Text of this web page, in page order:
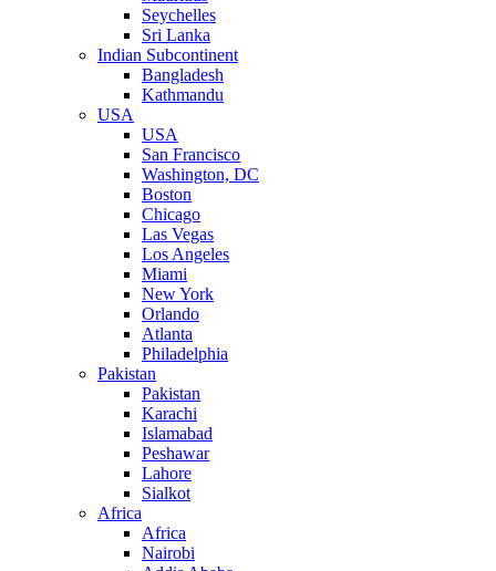
Seychelles
Sri Lanka
Indian Subcontinent
Bangladesh
Kathmandu
USA
USA
San Francisco
Washington, DC
Boston
Chicago
Las Vegas
Los Angeles
Miami
New York
Orlando
Atlanta
Philadelphia
Pakistan
Pakistan
Karachi
Islamabad
Peshawar
Lahore
Sialkot
Africa
Africa
Nairobi